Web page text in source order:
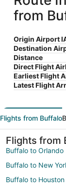
from
Origin Airport
Destination
Distance
Direct Flight
Earliest Flight
Latest Flight
Flights from Buffalo
Flights from
Buffalo to Orlando
Buffalo to New
Buffalo to Houston